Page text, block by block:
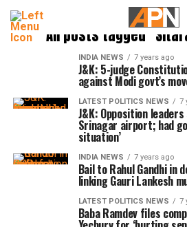
All posts tagged
INDIA NEWS 7 years ago
J&K: 5-judge
against Modi govt’s
LATEST POLITICS NEWS 7
J&K: Opposition
Srinagar airport; had
situation’
INDIA NEWS 7 years ago
Bail to Rahul Gandhi in
linking Gauri Lankesh
LATEST POLITICS NEWS 7
Baba Ramdev files